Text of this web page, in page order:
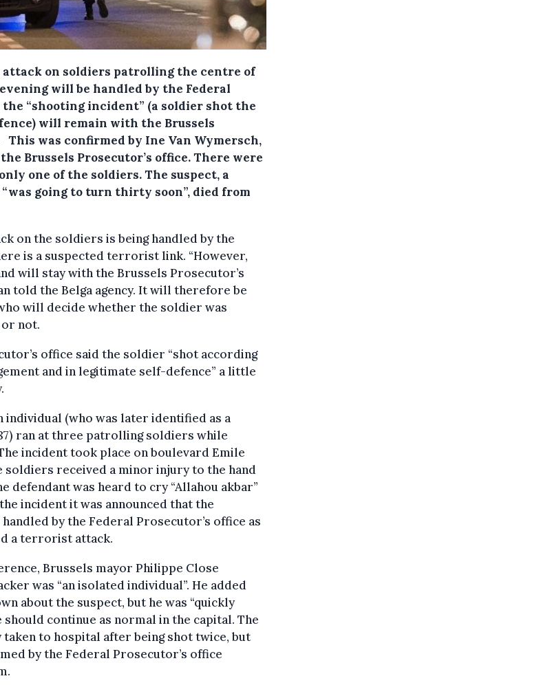
on soldiers patrolling the centre of
will be handled by the Federal
the “shooting incident” (a soldier shot the
will remain with the Brussels
This was confirmed by Ine Van Wymersch,
Brussels Prosecutor’s office. There were
one of the soldiers. The suspect, a
going to turn thirty soon”, died from
on the soldiers is being handled by the
is a suspected terrorist link. “However,
will stay with the Brussels Prosecutor’s
told the Belga agency. It will therefore be
will decide whether the soldier was
not.
office said the soldier “shot according
and in legitimate self-defence” a little
individual (who was later identified as a
ran at three patrolling soldiers while
incident took place on boulevard Emile
soldiers received a minor injury to the hand
defendant was heard to cry “Allahou akbar”
incident it was announced that the
by the Federal Prosecutor’s office as
a terrorist attack.
Brussels mayor Philippe Close
was “an isolated individual”. He added
about the suspect, but he was “quickly
continue as normal in the capital. The
to hospital after being shot twice, but
by the Federal Prosecutor’s office